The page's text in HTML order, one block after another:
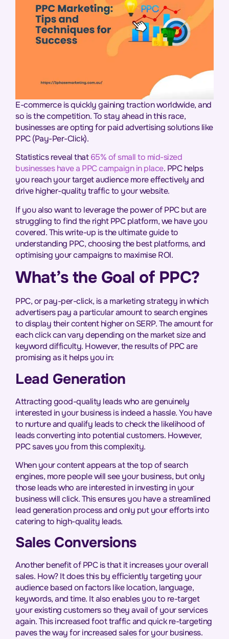
E-commerce is quickly gaining traction worldwide, and
so is the competition. To stay ahead in this race,
businesses are opting for paid advertising solutions like
PPC (Pay-Per-Click).
Statistics reveal that65% of small to mid-sized
businesses have a PPC campaign in place. PPC helps
you reach your target audience more effectively and
drive higher-quality traffic to your website.
If you also want to leverage the power of PPC but are
struggling to find the right PPC platform, we have you
covered. This write-up is the ultimate guide to
understanding PPC, choosing the best platforms, and
optimising your campaigns to maximise ROI.
What’s the Goal of PPC?
PPC, or pay-per-click, is a marketing strategy in which
advertisers pay a particular amount to search engines
to display their content higher on SERP. The amount for
each click can vary depending on the market size and
keyword difficulty. However, the results of PPC are
promising as it helps you in:
Lead Generation
Attracting good-quality leads who are genuinely
interested in your business is indeed a hassle. You have
to nurture and qualify leads to check the likelihood of
leads converting into potential customers. However,
PPC saves you from this complexity.
When your content appears at the top of search
engines, more people will see your business, but only
those leads who are interested in investing in your
business will click. This ensures you have a streamlined
lead generation process and only put your efforts into
catering to high-quality leads.
Sales Conversions
Another benefit of PPC is that it increases your overall
sales. How? It does this by efficiently targeting your
audience based on factors like location, language,
keywords, and time. It also enables you to re-target
your existing customers so they avail of your services
again. This increased foot traffic and quick re-targeting
paves the way for increased sales for your business.